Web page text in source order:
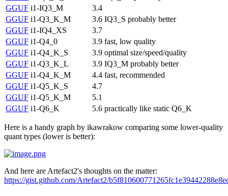
GGUF i1-IQ3_M
3.4
GGUF i1-Q3_K_M 3.6 IQ3_S probably better
GGUF i1-IQ4_XS
3.7
GGUF i1-Q4_0 3.9 fast, low quality
GGUF i1-Q4_K_S 3.9 optimal size/speed/quality
GGUF i1-Q3_K_L 3.9 IQ3_M probably better
GGUF i1-Q4_K_M 4.4 fast, recommended
GGUF i1-Q5_K_S
4.7
GGUF i1-Q5_K_M
5.1
GGUF i1-Q6_K 5.6 practically like static Q6_K
Here is a handy graph by ikawrakow comparing some lower-quality
quant types (lower is better):
And here are Artefact2's thoughts on the matter:
https://gist.github.com/Artefact2/